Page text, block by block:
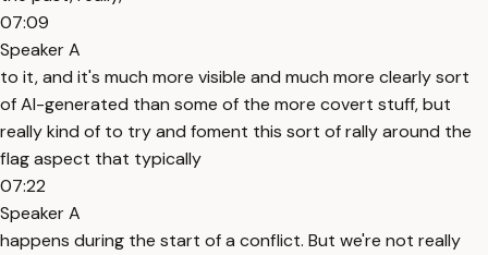
07:09
Speaker A
to it, and it's much more visible and much more clearly sort
of AI-generated than some of the more covert stuff, but
really kind of to try and foment this sort of rally around the
flag aspect that typically
07:22
Speaker A
happens during the start of a conflict. But we're not really